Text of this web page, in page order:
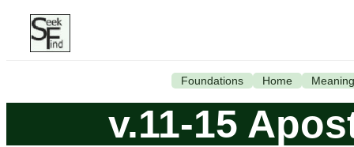
Foundations Home Meaning
v.11-15